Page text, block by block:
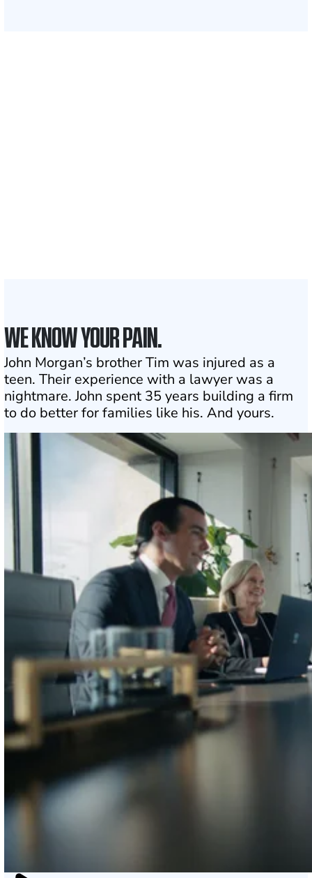
WE KNOW YOUR PAIN.
John Morgan’s brother Tim was injured as a
teen. Their experience with a lawyer was a
nightmare. John spent 35 years building a firm
to do better for families like his. And yours.